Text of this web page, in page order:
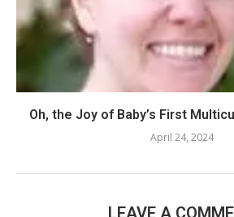
Oh, the Joy of Baby’s First
April 24, 2024
LEAVE A